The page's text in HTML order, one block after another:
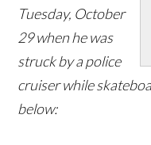
Tuesday, October
29 when he was
struck by a police
cruiser while
below: